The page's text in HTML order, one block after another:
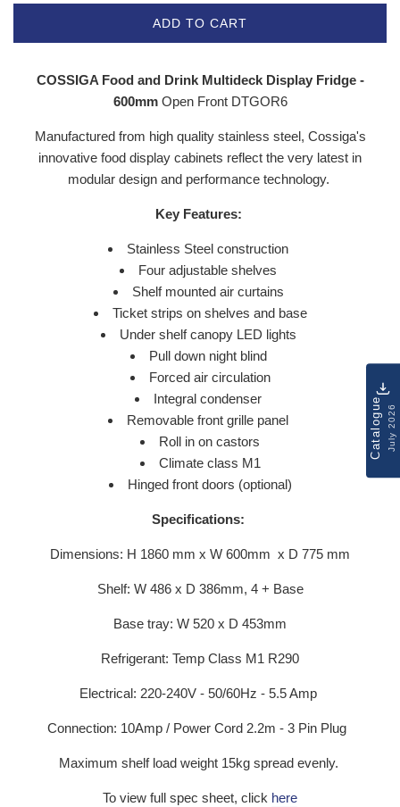
ADD TO CART
COSSIGA Food and Drink Multideck Display Fridge -
600mm Open Front DTGOR6
Manufactured from high quality stainless steel, Cossiga's
innovative food display cabinets reflect the very latest in
modular design and performance technology.
Key Features:
Stainless Steel construction
Four adjustable shelves
Shelf mounted air curtains
Ticket strips on shelves and base
Under shelf canopy LED lights
Pull down night blind
Forced air circulation
Integral condenser
Removable front grille panel
Roll in on castors
Climate class M1
Hinged front doors (optional)
Specifications:
Dimensions: H 1860 mm x W 600mm x D 775 mm
Shelf: W 486 x D 386mm, 4 + Base
Base tray: W 520 x D 453mm
Refrigerant: Temp Class M1 R290
Electrical: 220-240V - 50/60Hz - 5.5 Amp
Connection: 10Amp / Power Cord 2.2m - 3 Pin Plug
Maximum shelf load weight 15kg spread evenly.
To view full spec sheet, click here
CatalogueJuly 2026